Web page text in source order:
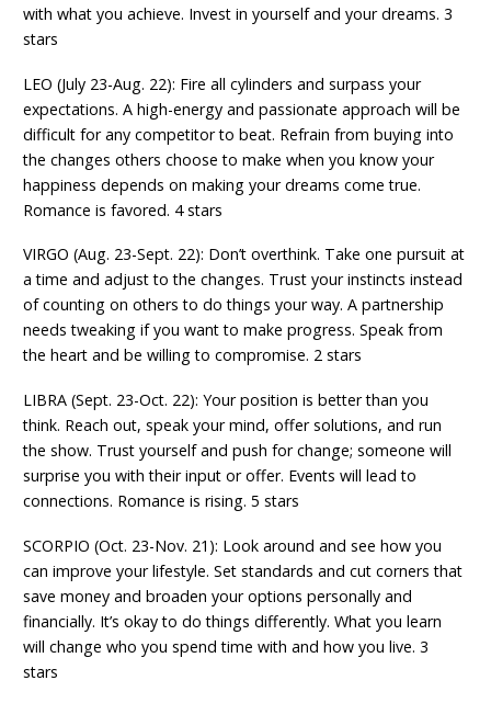
with what you achieve. Invest in yourself and your dreams. 3
stars
LEO (July 23-Aug. 22): Fire all cylinders and surpass your
expectations. A high-energy and passionate approach will be
difficult for any competitor to beat. Refrain from buying into
the changes others choose to make when you know your
happiness depends on making your dreams come true.
Romance is favored. 4 stars
VIRGO (Aug. 23-Sept. 22): Don’t overthink. Take one pursuit at
a time and adjust to the changes. Trust your instincts instead
of counting on others to do things your way. A partnership
needs tweaking if you want to make progress. Speak from
the heart and be willing to compromise. 2 stars
LIBRA (Sept. 23-Oct. 22): Your position is better than you
think. Reach out, speak your mind, offer solutions, and run
the show. Trust yourself and push for change; someone will
surprise you with their input or offer. Events will lead to
connections. Romance is rising. 5 stars
SCORPIO (Oct. 23-Nov. 21): Look around and see how you
can improve your lifestyle. Set standards and cut corners that
save money and broaden your options personally and
financially. It’s okay to do things differently. What you learn
will change who you spend time with and how you live. 3
stars